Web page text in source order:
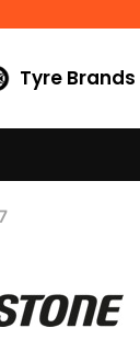
Tyre Brands